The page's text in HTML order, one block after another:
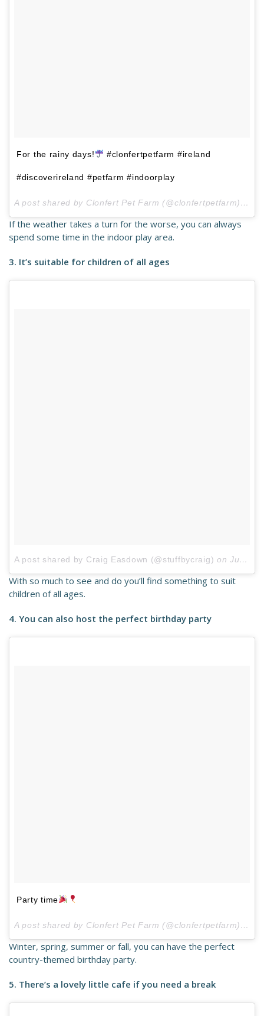
For the rainy days! #clonfertpetfarm #ireland
#discoverireland #petfarm #indoorplay
A post shared by Clonfert Pet Farm (@clonfertpetfarm) on
If the weather takes a turn for the worse, you can always
spend some time in the indoor play area.
3. It’s suitable for children of all ages
A post shared by Craig Easdown (@stuffbycraig) onJul 29, 2017 at 2:00pm PDT
With so much to see and do you’ll find something to suit
children of all ages.
4. You can also host the perfect birthday party
Party time
A post shared by Clonfert Pet Farm (@clonfertpetfarm) on
Winter, spring, summer or fall, you can have the perfect
country-themed birthday party.
5. There’s a lovely little cafe if you need a break